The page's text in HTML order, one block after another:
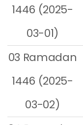
1446 (2025-
03-01)
03 Ramadan
1446 (2025-
03-02)